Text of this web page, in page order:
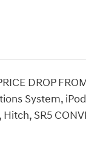
DROP
System,
Hitch, SR5